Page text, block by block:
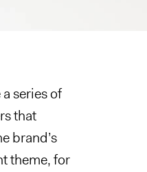
series of
that
brand’s
theme, for